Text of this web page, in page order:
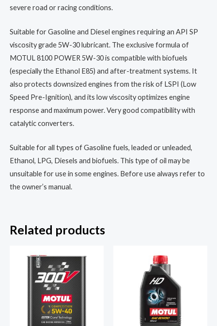
severe road or racing conditions.
Suitable for Gasoline and Diesel engines requiring an API SP
viscosity grade 5W-30 lubricant. The exclusive formula of
MOTUL 8100 POWER 5W-30 is compatible with biofuels
(especially the Ethanol E85) and after-treatment systems. It
also protects downsized engines from the risk of LSPI (Low
Speed Pre-Ignition), and its low viscosity optimizes engine
response and maximum power. Very good compatibility with
catalytic converters.
Suitable for all types of Gasoline fuels, leaded or unleaded,
Ethanol, LPG, Diesels and biofuels. This type of oil may be
unsuitable for use in some engines. Before use always refer to
the owner’s manual.
Related products